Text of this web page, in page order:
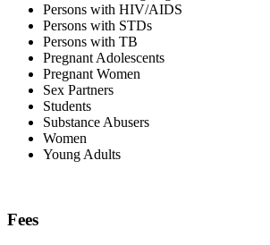
Persons with HIV/AIDS
Persons with STDs
Persons with TB
Pregnant Adolescents
Pregnant Women
Sex Partners
Students
Substance Abusers
Women
Young Adults
Fees